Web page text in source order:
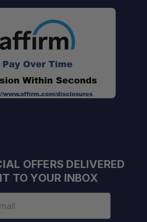
Pay Over Time
Within Seconds
www.affirm.com/disclosures
OFFERS DELIVERED
TO YOUR INBOX